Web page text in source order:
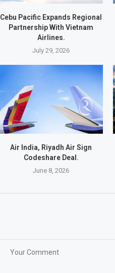
Cebu Pacific Expands Regional
Partnership With Vietnam
Airlines.
July 29, 2026
Air India, Riyadh Air Sign
Codeshare Deal.
June 8, 2026